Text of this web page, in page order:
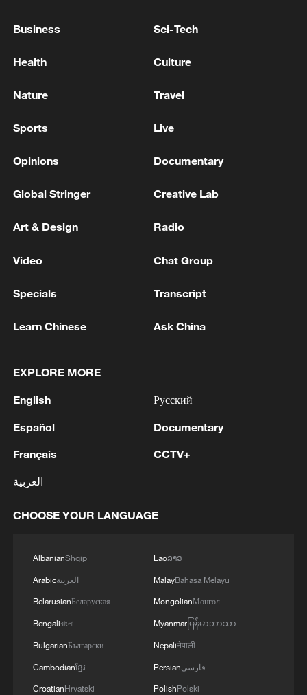
HELP
Iraqi PM: We will not leave OPEC but seek a fair
MORE FROM CGTN
2 Chinese team cracks quantum computing speed-
3 consumption?
thought
Business Sci-Tech
Health Culture
Nature Travel
Sports Live
Opinions Documentary
Global Stringer Creative Lab
Art & Design Radio
Video Chat Group
Specials Transcript
Learn Chinese Ask China
EXPLORE MORE
English
Español
Français
العربية
Русский
Documentary
CCTV+
CHOOSE YOUR LANGUAGE
AlbanianShqip
Arabicالعربية
BelarusianБеларуская
Bengaliবাংলা
BulgarianБългарски
Cambodianខ្មែរ
CroatianHrvatski
Laoລາວ
MalayBahasa Melayu
MongolianМонгол
Myanmarမြန်မာဘာသာ
Nepaliनेपाली
Persianفارسی
PolishPolski